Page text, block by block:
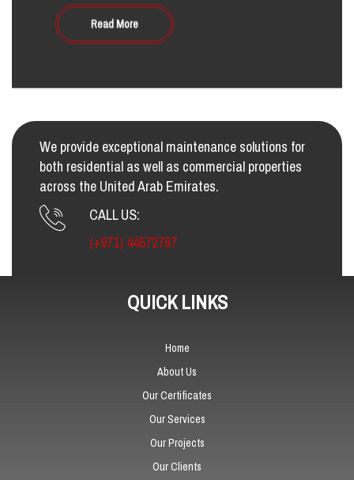
Read More
We provide exceptional maintenance solutions for
both residential as well as commercial properties
across the United Arab Emirates.
CALL US:
(+971) 44572787
QUICK LINKS
Home
About Us
Our Certificates
Our Services
Our Projects
Our Clients